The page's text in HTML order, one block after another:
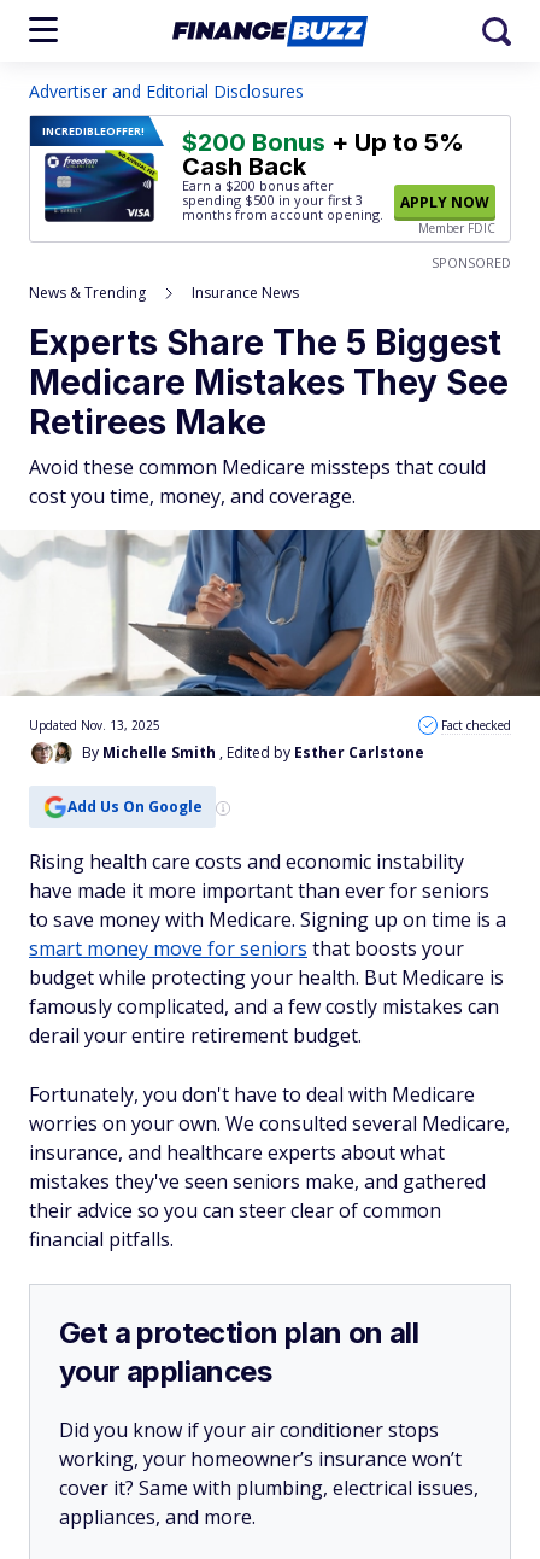
Advertiser and Editorial Disclosures
INCREDIBLEOFFER! $200 Bonus + Up to 5%
Cash Back
Earn a $200 bonus after
spending $500 in your first 3
months from account opening.
APPLY NOW
Member FDIC
SPONSORED
News & Trending Insurance News
Experts Share The 5 Biggest
Medicare Mistakes They See
Retirees Make
Avoid these common Medicare missteps that could
cost you time, money, and coverage.
By Michelle Smith , Edited by Esther Carlstone
Updated Nov. 13, 2025 Fact checked
Add Us On Google
Rising health care costs and economic instability
have made it more important than ever for seniors
to save money with Medicare. Signing up on time is a
smart money move for seniors that boosts your
budget while protecting your health. But Medicare is
famously complicated, and a few costly mistakes can
derail your entire retirement budget.
Fortunately, you don't have to deal with Medicare
worries on your own. We consulted several Medicare,
insurance, and healthcare experts about what
mistakes they've seen seniors make, and gathered
their advice so you can steer clear of common
financial pitfalls.
Get a protection plan on all
your appliances
Did you know if your air conditioner stops
working, your homeowner’s insurance won’t
cover it? Same with plumbing, electrical issues,
appliances, and more.